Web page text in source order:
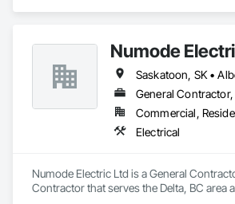
Numode
Commercial,
Electrical
Numode Electric Ltd is a General
Contractor that serves the Delta, BC area